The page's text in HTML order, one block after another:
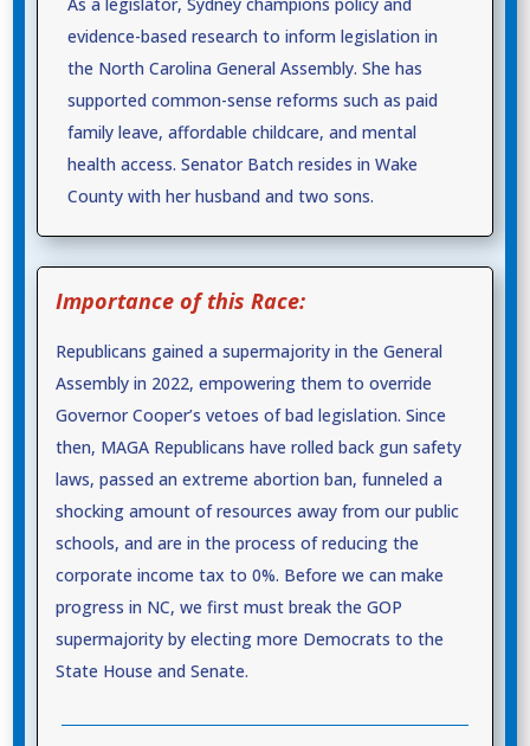
evidence-based research to inform legislation in
the North Carolina General Assembly. She has
supported common-sense reforms such as paid
family leave, affordable childcare, and mental
health access. Senator Batch resides in Wake
County with her husband and two sons.
Importance of this Race:
Republicans gained a supermajority in the General
Assembly in 2022, empowering them to override
Governor Cooper’s vetoes of bad legislation. Since
then, MAGA Republicans have rolled back gun safety
laws, passed an extreme abortion ban, funneled a
shocking amount of resources away from our public
schools, and are in the process of reducing the
corporate income tax to 0%. Before we can make
progress in NC, we first must break the GOP
supermajority by electing more Democrats to the
State House and Senate.